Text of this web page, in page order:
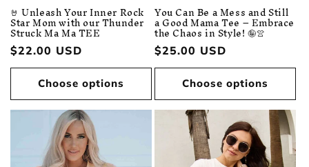
🤘 Unleash Your Inner Rock
Star Mom with our Thunder
Struck Ma Ma TEE
Regular
price
$22.00 USD
Choose options
You Can Be a Mess and Still
a Good Mama Tee – Embrace
the Chaos in Style! 🤪👚
Regular
price
$25.00 USD
Choose options